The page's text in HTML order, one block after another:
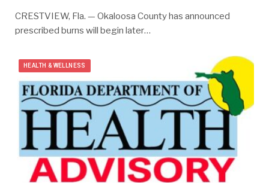
CRESTVIEW, Fla. — Okaloosa County has announced
prescribed burns will begin later…
HEALTH & WELLNESS